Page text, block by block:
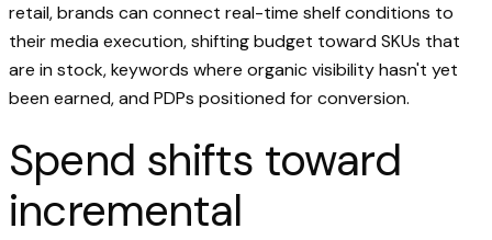
retail, brands can connect real-time shelf conditions to
their media execution, shifting budget toward SKUs that
are in stock, keywords where organic visibility hasn't yet
been earned, and PDPs positioned for conversion.
Spend shifts toward
incremental